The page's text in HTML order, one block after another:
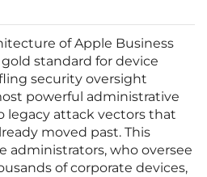
of Apple Business
standard for device
security oversight
powerful administrative
legacy attack vectors that
moved past. This
administrators, who oversee
of corporate devices,